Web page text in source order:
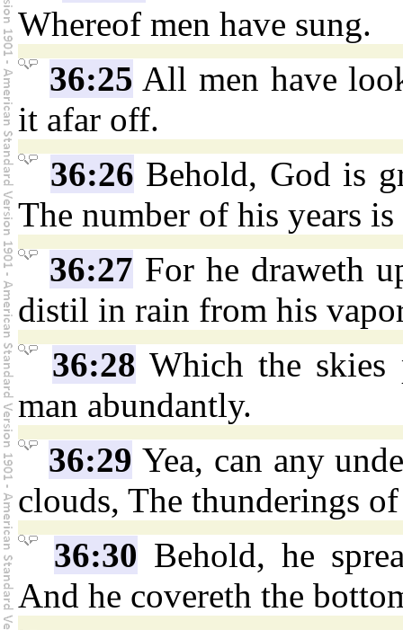
Whereof men have sung.
36:25 All men have
it afar off.
36:26 Behold, God is
The number of his years is
36:27 For he draweth
distil in rain from his
36:28 Which the
man abundantly.
36:29 Yea, can any
clouds, The thunderings
36:30 Behold, he
And he covereth the